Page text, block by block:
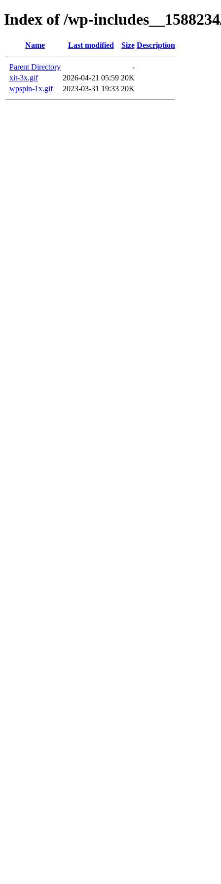
Index of /wp-
Name Last modified Size Description
Parent Directory
-
xit-3x.gif
2026-04-21 05:59 20K
wpspin-1x.gif
2023-03-31 19:33 20K